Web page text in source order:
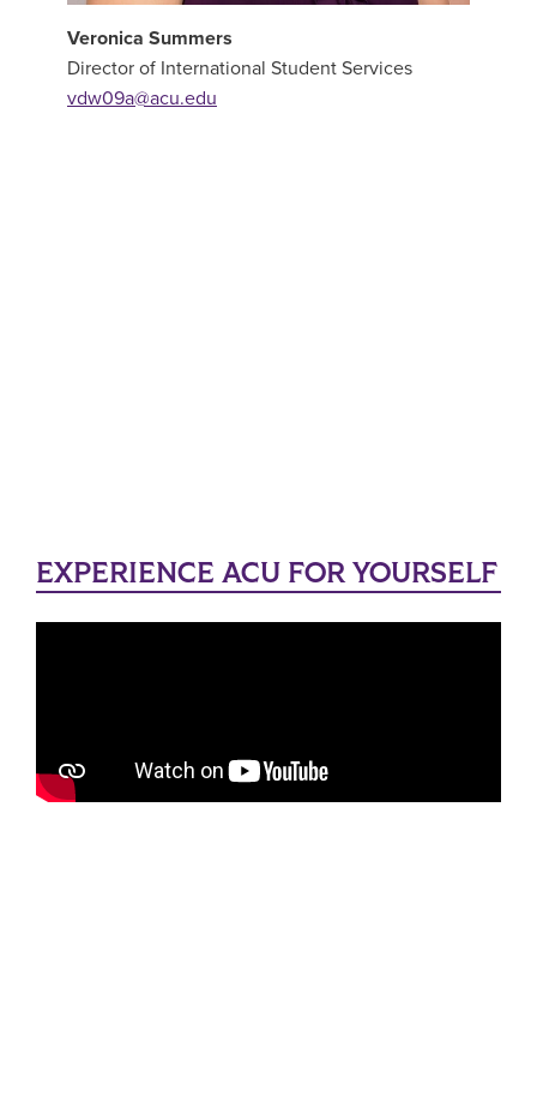
Veronica Summers
Director of International Student Services
vdw09a@acu.edu
EXPERIENCE ACU FOR YOURSELF